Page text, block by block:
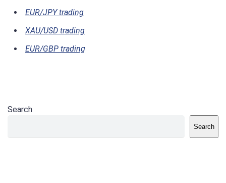
EUR/JPY trading
XAU/USD trading
EUR/GBP trading
Search
Search